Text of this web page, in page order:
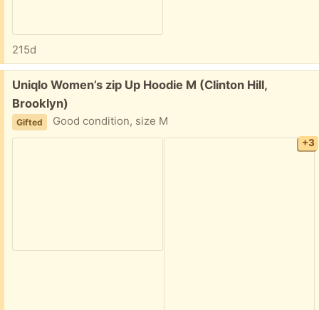
215d
Free:
Uniqlo Women’s zip Up Hoodie M (Clinton Hill,
Brooklyn)
Gifted Good condition, size M
+3